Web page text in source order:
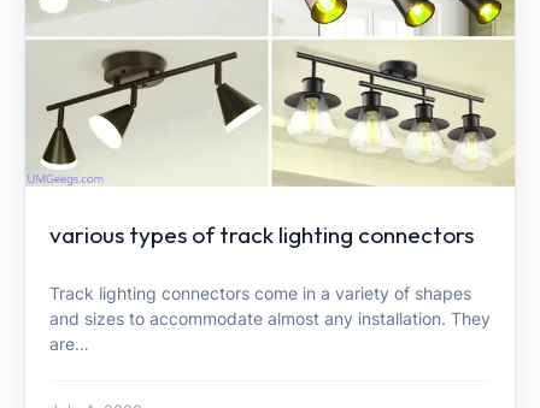
various types of track lighting connectors
Track lighting connectors come in a variety of shapes
and sizes to accommodate almost any installation. They
are…